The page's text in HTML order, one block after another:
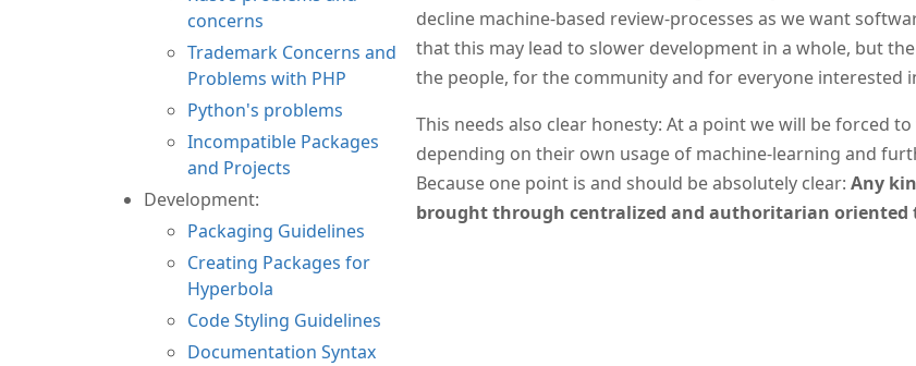
concerns
Trademark Concerns and
Problems with PHP
Python's problems
Incompatible Packages
and Projects
Development:
Packaging Guidelines
Creating Packages for
Hyperbola
Code Styling Guidelines
Documentation Syntax
decline machine-based review-processes as we want
that this may lead to slower development in a whole, but
the people, for the community and for everyone
This needs also clear honesty: At a point we will be forced
depending on their own usage of machine-learning and
Because one point is and should be absolutely clear: Any
brought through centralized and authoritarian oriented